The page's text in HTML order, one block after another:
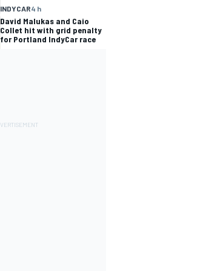
INDYCAR4 h
David Malukas and Caio
Collet hit with grid penalty
for Portland IndyCar race